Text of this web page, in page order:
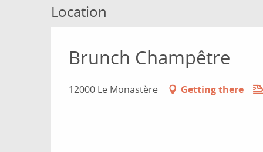
Location
Brunch Champêtre
12000 Le Monastère Getting there